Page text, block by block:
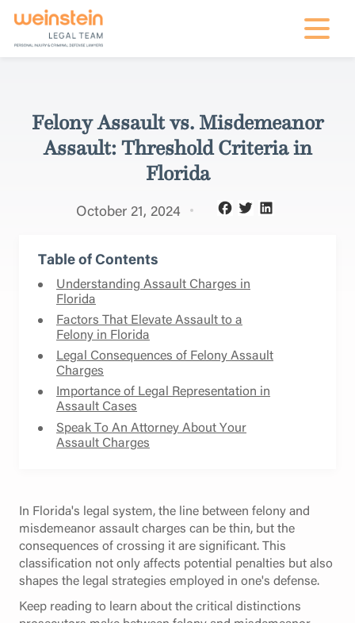
mobile
Felony Assault vs. Misdemeanor
Assault: Threshold Criteria in
Florida
October 21, 2024
Table of Contents
Understanding Assault Charges in
Florida
Factors That Elevate Assault to a
Felony in Florida
Legal Consequences of Felony Assault
Charges
Importance of Legal Representation in
Assault Cases
Speak To An Attorney About Your
Assault Charges
In Florida's legal system, the line between felony and
misdemeanor assault charges can be thin, but the
consequences of crossing it are significant. This
classification not only affects potential penalties but also
shapes the legal strategies employed in one's defense.
Keep reading to learn about the critical distinctions